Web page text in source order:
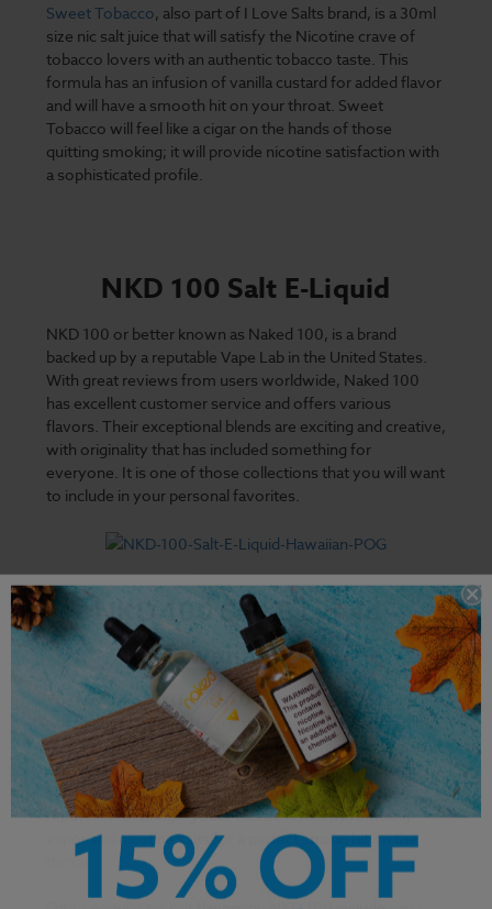
Sweet Tobacco, also part of I Love Salts brand, is a 30ml
size nic salt juice that will satisfy the Nicotine crave of
tobacco lovers with an authentic tobacco taste. This
formula has an infusion of vanilla custard for added flavor
and will have a smooth hit on your throat. Sweet
Tobacco will feel like a cigar on the hands of those
quitting smoking; it will provide nicotine satisfaction with
a sophisticated profile.
NKD 100 Salt E-Liquid
NKD 100 or better known as Naked 100, is a brand
backed up by a reputable Vape Lab in the United States.
With great reviews from users worldwide, Naked 100
has excellent customer service and offers various
flavors. Their exceptional blends are exciting and creative,
with originality that has included something for
everyone. It is one of those collections that you will want
to include in your personal favorites.
NKD 100 Salt E Liquid -
Hawaiian POG
The Hawaiian POG
from NKD 100 is a sweet and sour nic
salt that has captured users' timeless vaping satisfaction.
Its formulation comes with a blend of orange, guava, and
passion fruits that are guaranteed to give you tropical
sensations. NKD 100 formulations have upheld the
reputation of bringing back classic tastes by remixing
vapor and nicotine salts for a perfect strong hit on the
throat.